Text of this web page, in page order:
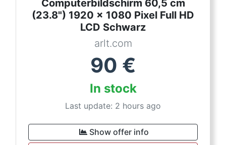
Computerbildschirm 60,5 cm
(23.8") 1920 x 1080 Pixel Full HD
LCD Schwarz
arlt.com
90 €
In stock
Last update: 2 hours ago
Show offer info